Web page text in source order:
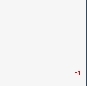
-1